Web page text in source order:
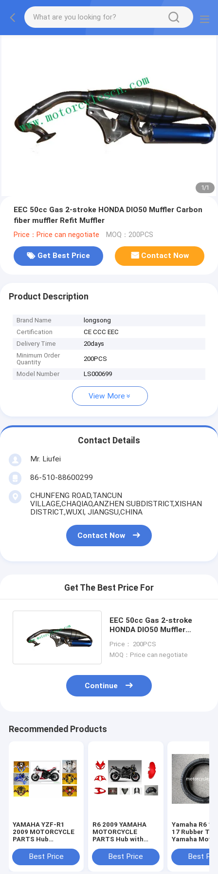
1/1
EEC 50cc Gas 2-stroke HONDA DIO50 Muffler Carbon
fiber muffler Refit Muffler
Price：Price can negotiate MOQ：200PCS
Get Best Price Contact Now
Product Description
Brand Name
longsong
Certification
CE CCC EEC
Delivery Time
20days
Minimum Order
Quantity
200PCS
Model Number LS000699
View More
Contact Details
Mr. Liufei
86-510-88600299
CHUNFENG ROAD,TANCUN
VILLAGE,CHAQIAO,ANZHEN SUBDISTRICT,XISHAN
DISTRICT.,WUXI, JIANGSU,CHINA
Contact Now
Get The Best Price For
EEC 50cc Gas 2-stroke
HONDA DIO50 Muffler
Muffler
Price： 200PCS
MOQ：Price can negotiate
Continue
Recommended Products
YAMAHA YZF-R1
2009 MOTORCYCLE
PARTS Hub
with Plastic frame
Headlight
Best Price
R6 2009 YAMAHA
MOTORCYCLE
PARTS Hub with
HeadlightBest Price
Yamaha R6
17 Rubber
Yamaha
Sportbike
70-17
Best